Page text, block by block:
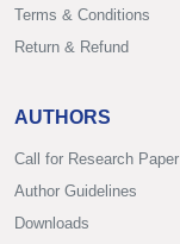
Terms & Conditions
Return & Refund
AUTHORS
Call for Research Paper
Author Guidelines
Downloads